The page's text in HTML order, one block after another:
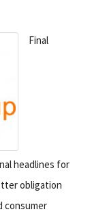
Final
headlines for
obligation
consumer